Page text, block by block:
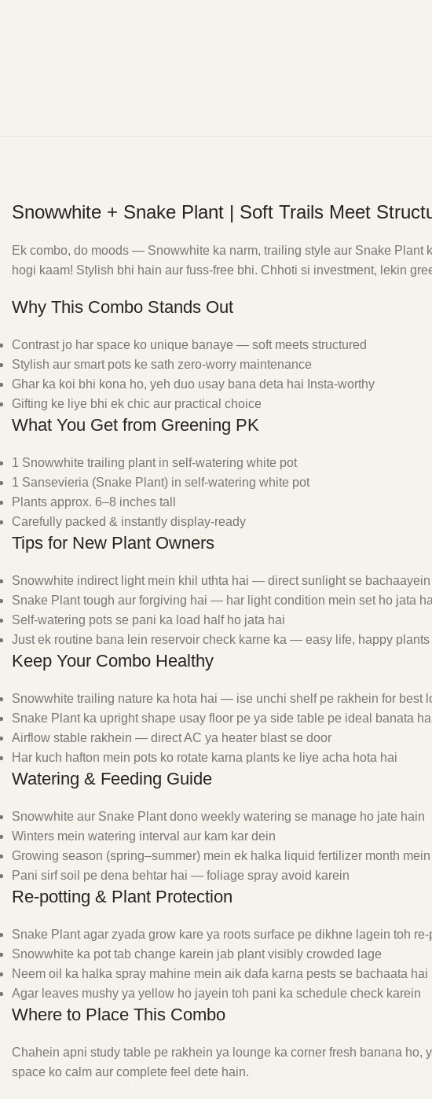
Snowwhite + Snake Plant | Soft Trails Meet
Ek combo, do moods — Snowwhite ka narm, trailing style aur Snake
hogi kaam! Stylish bhi hain aur fuss-free bhi. Chhoti si investment, lekin
Why This Combo Stands Out
Contrast jo har space ko unique banaye — soft meets structured
Stylish aur smart pots ke sath zero-worry maintenance
Ghar ka koi bhi kona ho, yeh duo usay bana deta hai Insta-worthy
Gifting ke liye bhi ek chic aur practical choice
What You Get from Greening PK
1 Snowwhite trailing plant in self-watering white pot
1 Sansevieria (Snake Plant) in self-watering white pot
Plants approx. 6–8 inches tall
Carefully packed & instantly display-ready
Tips for New Plant Owners
Snowwhite indirect light mein khil uthta hai — direct sunlight se bachaayein
Snake Plant tough aur forgiving hai — har light condition mein set ho jata
Self-watering pots se pani ka load half ho jata hai
Just ek routine bana lein reservoir check karne ka — easy life, happy plants
Keep Your Combo Healthy
Snowwhite trailing nature ka hota hai — ise unchi shelf pe rakhein for best
Snake Plant ka upright shape usay floor pe ya side table pe ideal banata
Airflow stable rakhein — direct AC ya heater blast se door
Har kuch hafton mein pots ko rotate karna plants ke liye acha hota hai
Watering & Feeding Guide
Snowwhite aur Snake Plant dono weekly watering se manage ho jate hain
Winters mein watering interval aur kam kar dein
Growing season (spring–summer) mein ek halka liquid fertilizer month
Pani sirf soil pe dena behtar hai — foliage spray avoid karein
Re-potting & Plant Protection
Snake Plant agar zyada grow kare ya roots surface pe dikhne lagein toh re-
Snowwhite ka pot tab change karein jab plant visibly crowded lage
Neem oil ka halka spray mahine mein aik dafa karna pests se bachaata hai
Agar leaves mushy ya yellow ho jayein toh pani ka schedule check karein
Where to Place This Combo
Chahein apni study table pe rakhein ya lounge ka corner fresh banana
space ko calm aur complete feel dete hain.